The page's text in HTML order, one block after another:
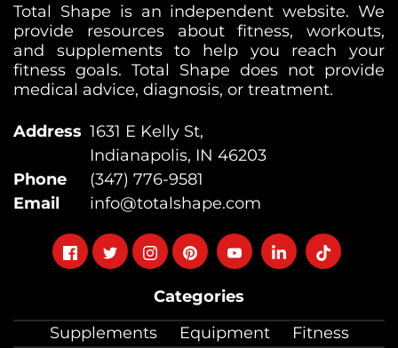
Categories
Supplements
Equipment
Fitness
Total Shape is an independent website. We
provide resources about fitness, workouts,
and supplements to help you reach your
fitness goals. Total Shape does not provide
medical advice, diagnosis, or treatment.
Address 1631 E Kelly St,
Indianapolis, IN 46203
Phone
(347) 776-9581
Email
info@totalshape.com
FollowFollowFollowFollowFollowFollowFollow